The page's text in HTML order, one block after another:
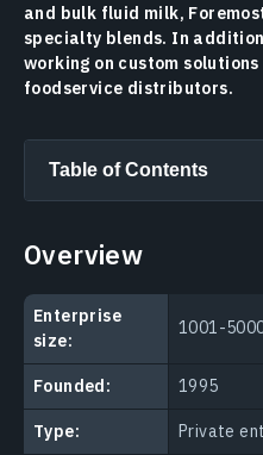
and bulk fluid milk,
specialty blends. In
working on custom
foodservice distributors.
Table of Contents
Overview
Enterprise
size:
1001-
Founded: 1995
Type: Private